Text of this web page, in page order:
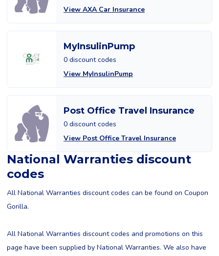
View AXA Car Insurance
MyInsulinPump
0 discount codes
View MyInsulinPump
Post Office Travel Insurance
0 discount codes
View Post Office Travel Insurance
National Warranties discount
codes
All National Warranties discount codes can be found on Coupon
Gorilla.
All National Warranties discount codes and promotions on this
page have been supplied by National Warranties. We also have